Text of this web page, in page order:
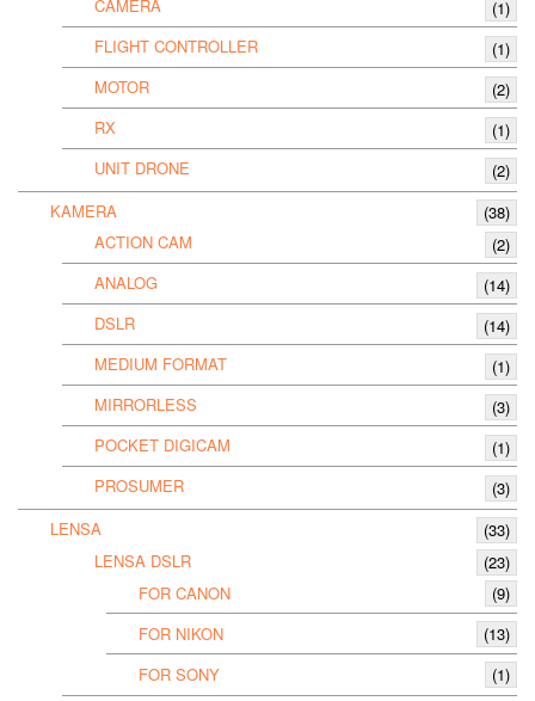
CAMERA
(1)
FLIGHT CONTROLLER
(1)
MOTOR
(2)
RX
(1)
UNIT DRONE
(2)
KAMERA
(38)
ACTION CAM
(2)
ANALOG
(14)
DSLR
(14)
MEDIUM FORMAT
(1)
MIRRORLESS
(3)
POCKET DIGICAM
(1)
PROSUMER
(3)
LENSA
(33)
LENSA DSLR
(23)
FOR CANON
(9)
FOR NIKON
(13)
FOR SONY
(1)